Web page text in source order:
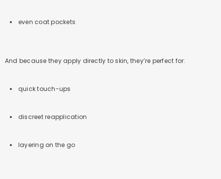
even coat pockets
And because they apply directly to skin, they’re perfect for:
quick touch-ups
discreet reapplication
layering on the go